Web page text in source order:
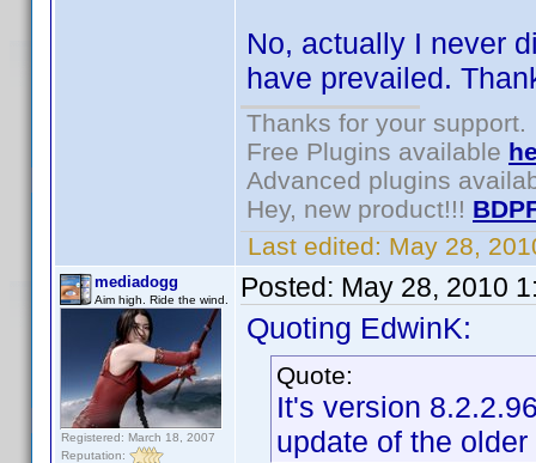
No, actually I never
have prevailed.
Thanks for your support.
Free Plugins available
Advanced plugins
Hey, new product!!!
Last edited: May 28,
mediadogg
Aim high. Ride the wind.
Registered: March 18, 2007
Reputation:
Posted: May 28, 2010
Quoting EdwinK:
Quote:
It's version
update of the